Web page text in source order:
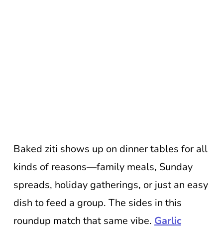
Baked ziti shows up on dinner tables for all
kinds of reasons—family meals, Sunday
spreads, holiday gatherings, or just an easy
dish to feed a group. The sides in this
roundup match that same vibe. Garlic